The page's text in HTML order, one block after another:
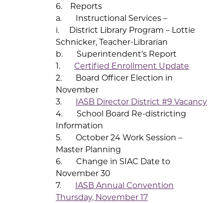
6. Reports
a. Instructional Services –
i. District Library Program – Lottie
Schnicker, Teacher-Librarian
b. Superintendent’s Report
1. Certified Enrollment Update
2. Board Officer Election in
November
3.
IASB Director District #9 Vacancy
4. School Board Re-districting
Information
5. October 24 Work Session –
Master Planning
6. Change in SIAC Date to
November 30
7.
IASB Annual Convention
Thursday, November 17